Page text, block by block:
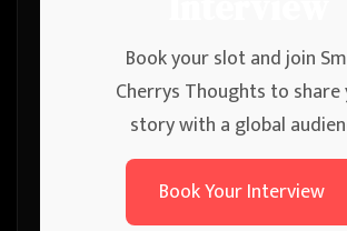
Book your slot and join
Cherrys Thoughts to
story with a global
Book Your Interview